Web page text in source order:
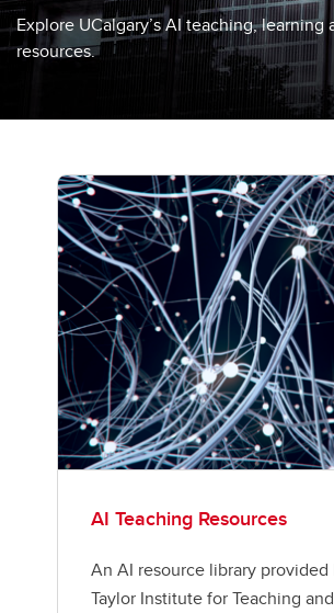
Explore UCalgary’s AI teaching, learning
resources.
AI Teaching Resources
An AI resource library provided
Taylor Institute for Teaching and